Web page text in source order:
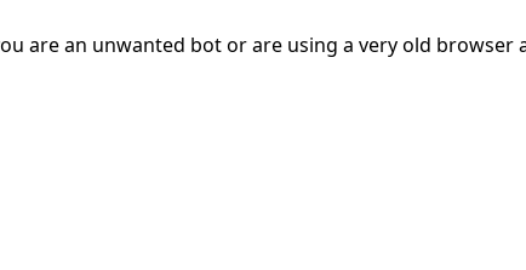
are an unwanted bot or are using a very old